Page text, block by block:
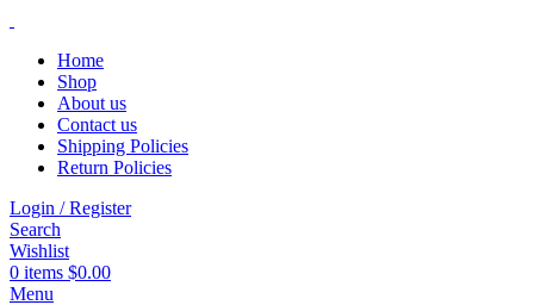
Home
Shop
About us
Contact us
Shipping Policies
Return Policies
Login / Register
Search
Wishlist
0 items $0.00
Menu